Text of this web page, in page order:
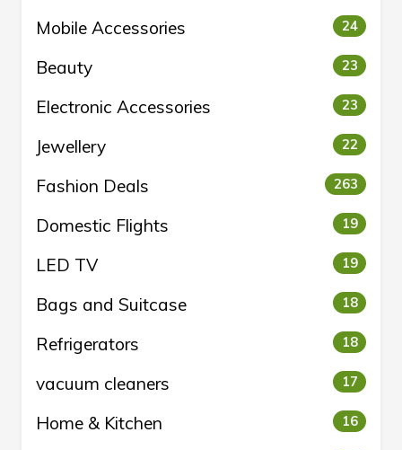
Mobile Accessories 24
Beauty 23
Electronic Accessories 23
Jewellery 22
Fashion Deals 263
Domestic Flights 19
LED TV 19
Bags and Suitcase 18
Refrigerators 18
vacuum cleaners 17
Home & Kitchen 16